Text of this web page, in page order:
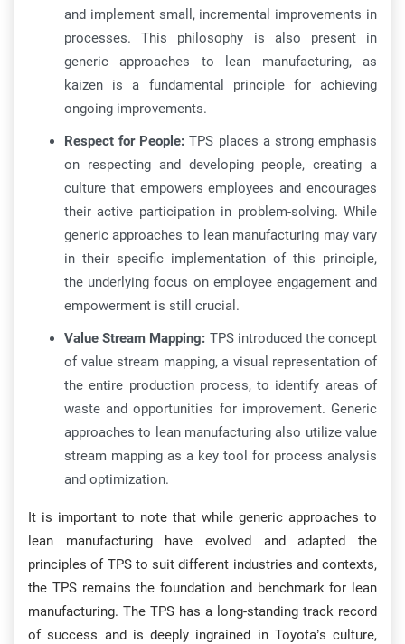
and implement small, incremental improvements in
processes. This philosophy is also present in
generic approaches to lean manufacturing, as
kaizen is a fundamental principle for achieving
ongoing improvements.
Respect for People: TPS places a strong emphasis
on respecting and developing people, creating a
culture that empowers employees and encourages
their active participation in problem-solving. While
generic approaches to lean manufacturing may vary
in their specific implementation of this principle,
the underlying focus on employee engagement and
empowerment is still crucial.
Value Stream Mapping: TPS introduced the concept
of value stream mapping, a visual representation of
the entire production process, to identify areas of
waste and opportunities for improvement. Generic
approaches to lean manufacturing also utilize value
stream mapping as a key tool for process analysis
and optimization.
It is important to note that while generic approaches to
lean manufacturing have evolved and adapted the
principles of TPS to suit different industries and contexts,
the TPS remains the foundation and benchmark for lean
manufacturing. The TPS has a long-standing track record
of success and is deeply ingrained in Toyota’s culture,